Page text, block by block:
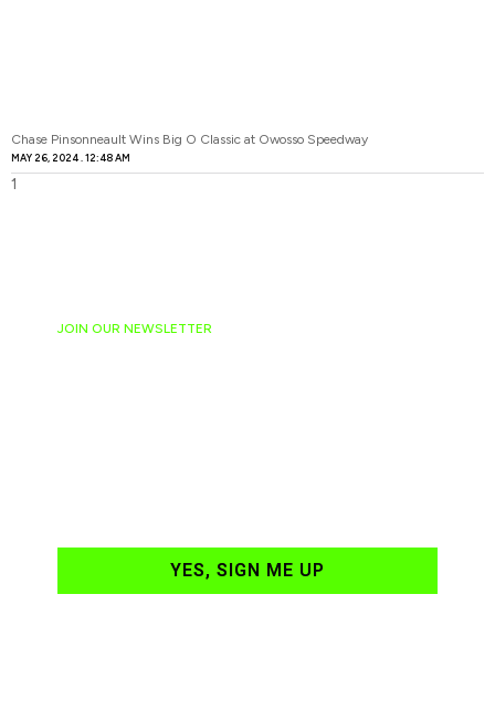
Chase Pinsonneault Wins Big O Classic at Owosso Speedway
MAY 26, 2024 12:48 AM
JOIN OUR NEWSLETTER
YES, SIGN ME UP